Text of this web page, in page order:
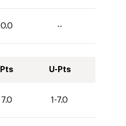
0.0 --
Pts U-Pts
7.0 1-7.0